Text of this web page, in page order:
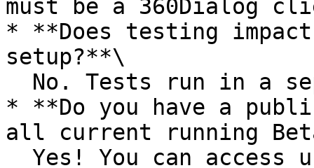
must be a 360Dialog
* **Does testing
setup?**\
* **Do you have a
all current running